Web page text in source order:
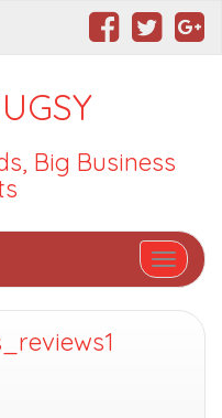
Big Business
Toggle